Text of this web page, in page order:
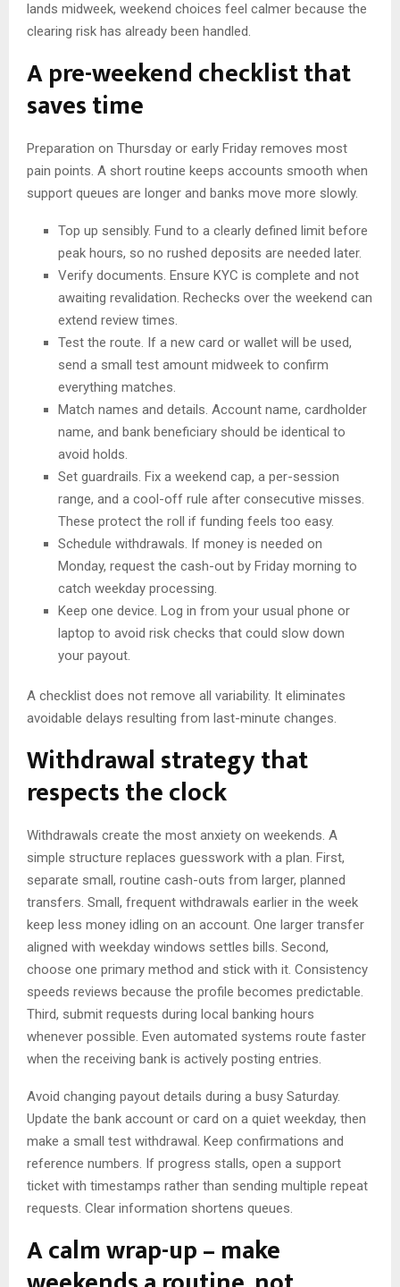
lands midweek, weekend choices feel calmer because the
clearing risk has already been handled.
A pre-weekend checklist that
saves time
Preparation on Thursday or early Friday removes most
pain points. A short routine keeps accounts smooth when
support queues are longer and banks move more slowly.
Top up sensibly. Fund to a clearly defined limit before
peak hours, so no rushed deposits are needed later.
Verify documents. Ensure KYC is complete and not
awaiting revalidation. Rechecks over the weekend can
extend review times.
Test the route. If a new card or wallet will be used,
send a small test amount midweek to confirm
everything matches.
Match names and details. Account name, cardholder
name, and bank beneficiary should be identical to
avoid holds.
Set guardrails. Fix a weekend cap, a per-session
range, and a cool-off rule after consecutive misses.
These protect the roll if funding feels too easy.
Schedule withdrawals. If money is needed on
Monday, request the cash-out by Friday morning to
catch weekday processing.
Keep one device. Log in from your usual phone or
laptop to avoid risk checks that could slow down
your payout.
A checklist does not remove all variability. It eliminates
avoidable delays resulting from last-minute changes.
Withdrawal strategy that
respects the clock
Withdrawals create the most anxiety on weekends. A
simple structure replaces guesswork with a plan. First,
separate small, routine cash-outs from larger, planned
transfers. Small, frequent withdrawals earlier in the week
keep less money idling on an account. One larger transfer
aligned with weekday windows settles bills. Second,
choose one primary method and stick with it. Consistency
speeds reviews because the profile becomes predictable.
Third, submit requests during local banking hours
whenever possible. Even automated systems route faster
when the receiving bank is actively posting entries.
Avoid changing payout details during a busy Saturday.
Update the bank account or card on a quiet weekday, then
make a small test withdrawal. Keep confirmations and
reference numbers. If progress stalls, open a support
ticket with timestamps rather than sending multiple repeat
requests. Clear information shortens queues.
A calm wrap-up – make